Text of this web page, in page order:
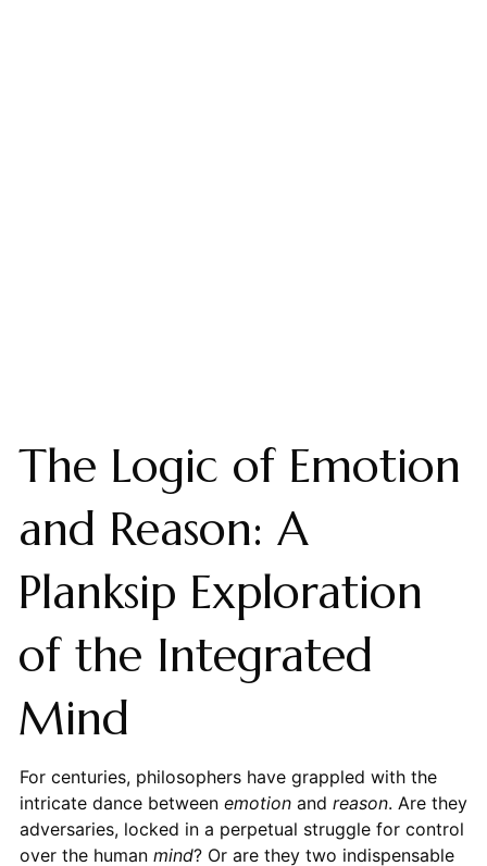
The Logic of Emotion
and Reason: A
Planksip Exploration
of the Integrated
Mind
For centuries, philosophers have grappled with the
intricate dance between emotionand reason. Are they
adversaries, locked in a perpetual struggle for control
over the human mind? Or are they two indispensable